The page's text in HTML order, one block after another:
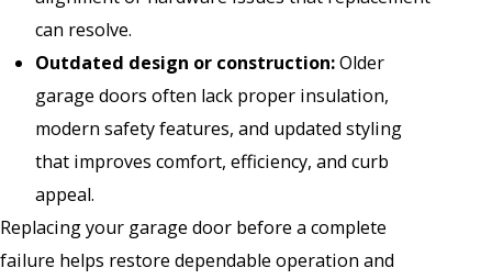
can resolve.
Outdated design or construction:Older
garage doors often lack proper insulation,
modern safety features, and updated styling
that improves comfort, efficiency, and curb
appeal.
Replacing your garage door before a complete
failure helps restore dependable operation and